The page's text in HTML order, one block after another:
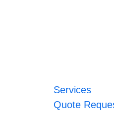
Services
Quote